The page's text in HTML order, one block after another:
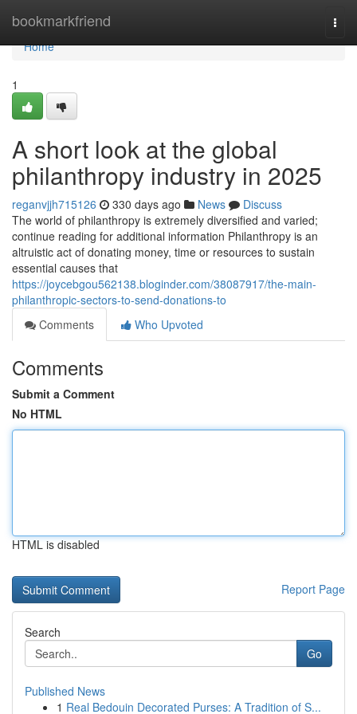
bookmarkfriend
Home
Home
1
A short look at the global
philanthropy industry in 2025
reganvjjh715126 330 days ago News
Discuss
The world of philanthropy is extremely diversified and varied;
continue reading for additional information Philanthropy is an
altruistic act of donating money, time or resources to sustain
essential causes that
https://joycebgou562138.bloginder.com/38087917/the-main-
philanthropic-sectors-to-send-donations-to
Comments
Who Upvoted
Comments
Submit a Comment
No HTML
HTML is disabled
Report Page
Search
Go
Published News
1 Real Bedouin Decorated Purses: A Tradition of S...